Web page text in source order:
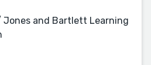
Jones and Bartlett Learning